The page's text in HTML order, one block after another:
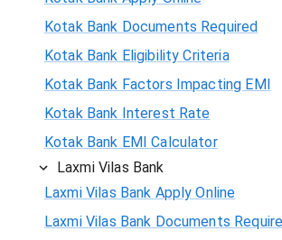
Kotak Bank Documents Required
Kotak Bank Eligibility Criteria
Kotak Bank Factors Impacting EMI
Kotak Bank Interest Rate
Kotak Bank EMI Calculator
Laxmi Vilas Bank
Laxmi Vilas Bank Apply Online
Laxmi Vilas Bank Documents